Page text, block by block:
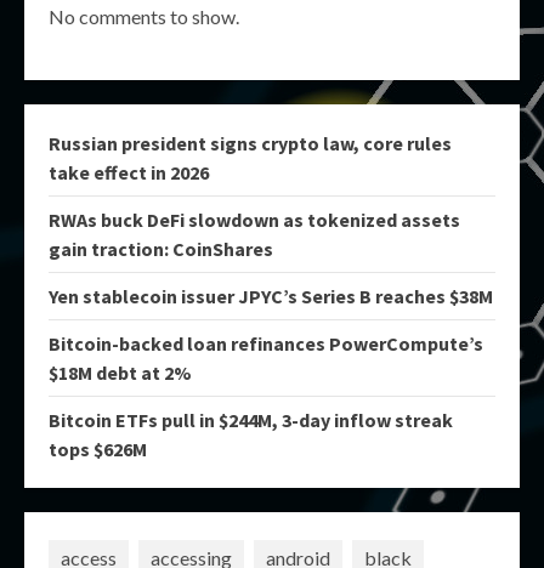
No comments to show.
Russian president signs crypto law, core rules
take effect in 2026
RWAs buck DeFi slowdown as tokenized assets
gain traction: CoinShares
Yen stablecoin issuer JPYC’s Series B reaches $38M
Bitcoin-backed loan refinances PowerCompute’s
$18M debt at 2%
Bitcoin ETFs pull in $244M, 3-day inflow streak
tops $626M
access accessing android black